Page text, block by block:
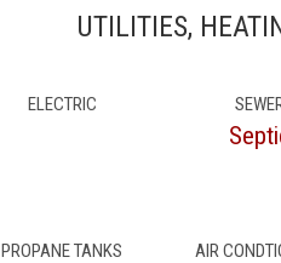
UTILITIES,
ELECTRIC
PROPANE TANKS AIR